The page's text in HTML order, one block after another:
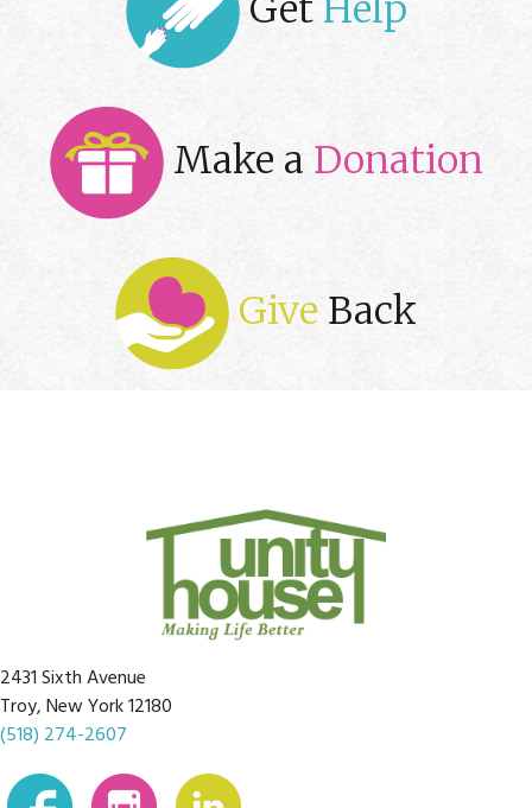
Make a Donation
Give Back
2431 Sixth Avenue
Troy, New York 12180
(518) 274-2607